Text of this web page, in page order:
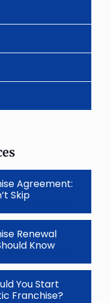
Agreement:
Skip
Renewal
Know
You Start
Franchise?